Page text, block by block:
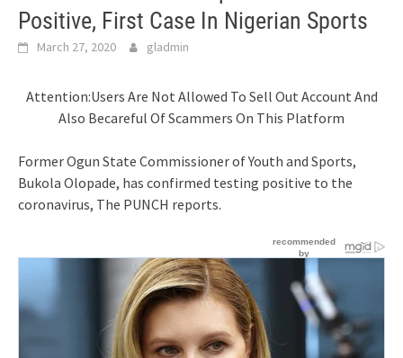
Positive, First Case In Nigerian Sports
March 27, 2020 gladmin
Attention:Users Are Not Allowed To Sell Out Account And
Also Becareful Of Scammers On This Platform
Former Ogun State Commissioner of Youth and Sports,
Bukola Olopade, has confirmed testing positive to the
coronavirus, The PUNCH reports.